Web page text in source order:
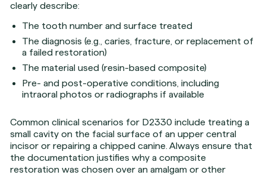
clearly describe:
The tooth number and surface treated
The diagnosis (e.g., caries, fracture, or replacement of
a failed restoration)
The material used (resin-based composite)
Pre- and post-operative conditions, including
intraoral photos or radiographs if available
Common clinical scenarios for D2330 include treating a
small cavity on the facial surface of an upper central
incisor or repairing a chipped canine. Always ensure that
the documentation justifies why a composite
restoration was chosen over an amalgam or other